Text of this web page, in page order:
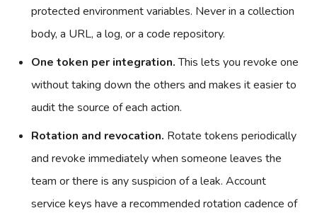
protected environment variables. Never in a collection
body, a URL, a log, or a code repository.
One token per integration.This lets you revoke one
without taking down the others and makes it easier to
audit the source of each action.
Rotation and revocation. Rotate tokens periodically
and revoke immediately when someone leaves the
team or there is any suspicion of a leak. Account
service keys have a recommended rotation cadence of